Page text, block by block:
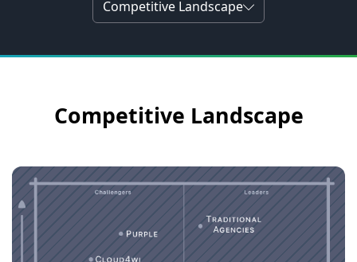
Competitive Landscape
Competitive Landscape